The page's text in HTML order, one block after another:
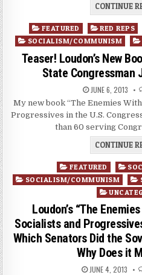
CONTINUE
Posted
in
FEATURED RED REPS
SOCIALISM/COMMUNISM
Teaser! Loudon’s New
State Congressman
JUNE 6, 2013
My new book “The Enemies
Progressives in the U.S.
than 60 serving
CONTINUE
Posted
in
FEATURED
SOCIALISM/COMMUNISM
Loudon’s “The
Socialists and
Which Senators Did the
Why Does it
JUNE 4, 2013